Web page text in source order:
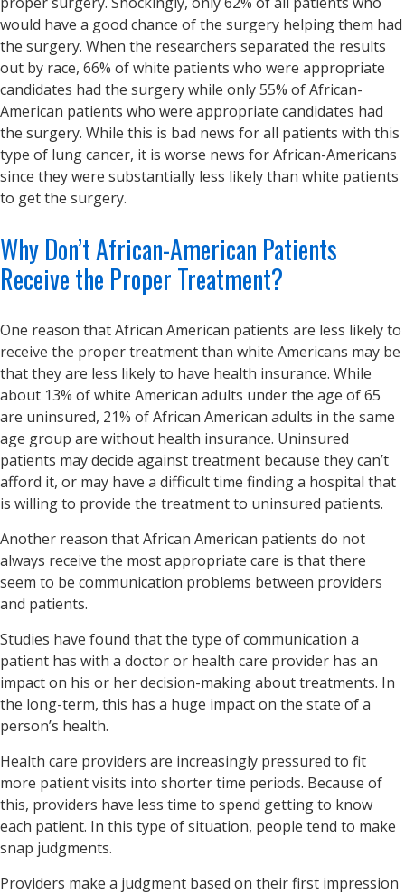
would have a good chance of the surgery helping them had
the surgery. When the researchers separated the results
out by race, 66% of white patients who were appropriate
candidates had the surgery while only 55% of African-
American patients who were appropriate candidates had
the surgery. While this is bad news for all patients with this
type of lung cancer, it is worse news for African-Americans
since they were substantially less likely than white patients
to get the surgery.
Why Don’t African-American Patients
Receive the Proper Treatment?
One reason that African American patients are less likely to
receive the proper treatment than white Americans may be
that they are less likely to have health insurance. While
about 13% of white American adults under the age of 65
are uninsured, 21% of African American adults in the same
age group are without health insurance. Uninsured
patients may decide against treatment because they can’t
afford it, or may have a difficult time finding a hospital that
is willing to provide the treatment to uninsured patients.
Another reason that African American patients do not
always receive the most appropriate care is that there
seem to be communication problems between providers
and patients.
Studies have found that the type of communication a
patient has with a doctor or health care provider has an
impact on his or her decision-making about treatments. In
the long-term, this has a huge impact on the state of a
person’s health.
Health care providers are increasingly pressured to fit
more patient visits into shorter time periods. Because of
this, providers have less time to spend getting to know
each patient. In this type of situation, people tend to make
snap judgments.
Providers make a judgment based on their first impression